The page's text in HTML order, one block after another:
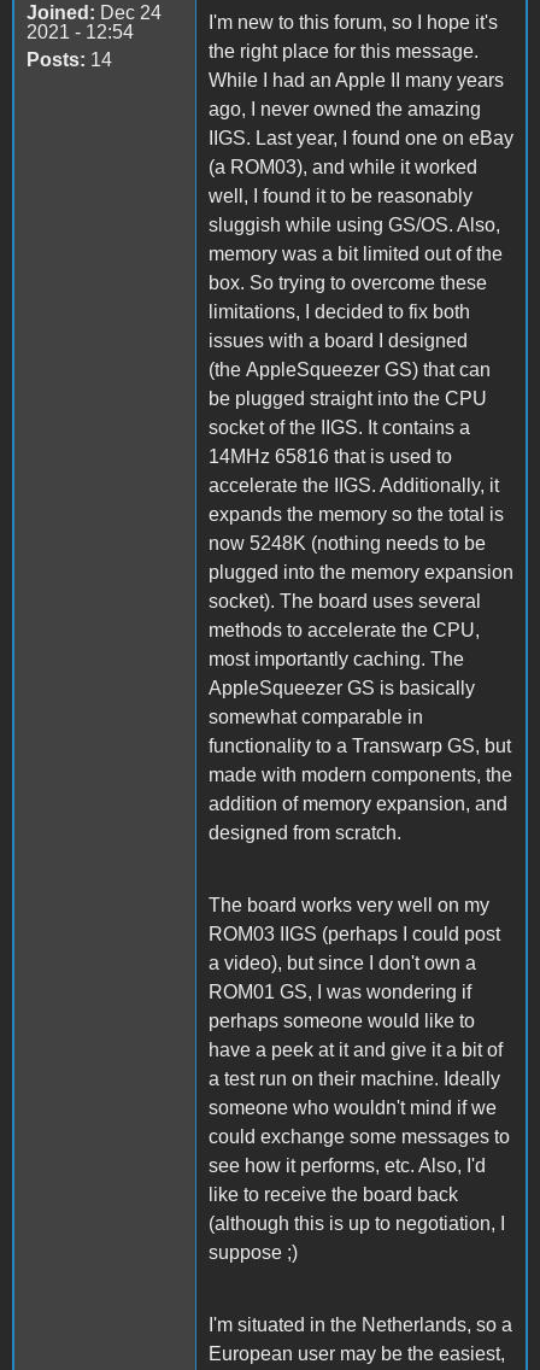
Joined: Dec 24
2021 - 12:54
Posts: 14
I'm new to this forum, so I hope it's
the right place for this message.
While I had an Apple II many years
ago, I never owned the amazing
IIGS. Last year, I found one on eBay
(a ROM03), and while it worked
well, I found it to be reasonably
sluggish while using GS/OS. Also,
memory was a bit limited out of the
box. So trying to overcome these
limitations, I decided to fix both
issues with a board I designed
(the AppleSqueezer GS) that can
be plugged straight into the CPU
socket of the IIGS. It contains a
14MHz 65816 that is used to
accelerate the IIGS. Additionally, it
expands the memory so the total is
now 5248K (nothing needs to be
plugged into the memory expansion
socket). The board uses several
methods to accelerate the CPU,
most importantly caching. The
AppleSqueezer GS is basically
somewhat comparable in
functionality to a Transwarp GS, but
made with modern components, the
addition of memory expansion, and
designed from scratch.
The board works very well on my
ROM03 IIGS (perhaps I could post
a video), but since I don't own a
ROM01 GS, I was wondering if
perhaps someone would like to
have a peek at it and give it a bit of
a test run on their machine. Ideally
someone who wouldn't mind if we
could exchange some messages to
see how it performs, etc. Also, I'd
like to receive the board back
(although this is up to negotiation, I
suppose ;)
I'm situated in the Netherlands, so a
European user may be the easiest,